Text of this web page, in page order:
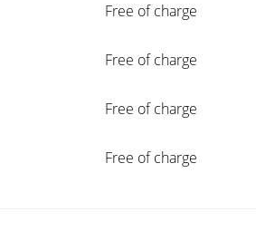
Free of charge
Free of charge
Free of charge
Free of charge